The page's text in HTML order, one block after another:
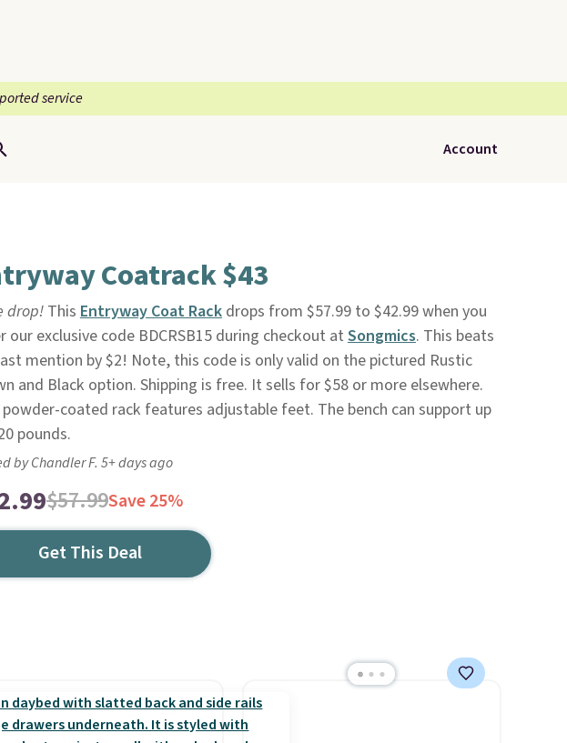
service
Account
Coatrack $43
drop!This Entryway Coat Rackdrops from $57.99 to $42.99 when you
our exclusive code BDCRSB15 during checkout at Songmics. This beats
mention by $2! Note, this code is only valid on the pictured Rustic
and Black option. Shipping is free. It sells for $58 or more elsewhere.
coated rack features adjustable feet. The bench can support up
pounds.
by Chandler F. 5+ days ago
$57.99Save 25%
Get This Deal